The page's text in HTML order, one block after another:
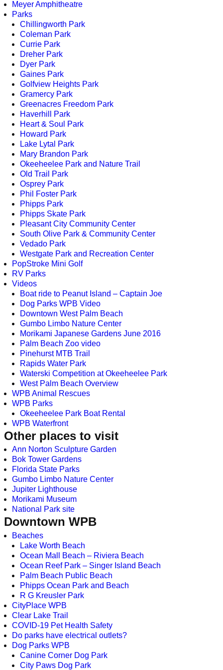
Meyer Amphitheatre
Parks
Chillingworth Park
Coleman Park
Currie Park
Dreher Park
Dyer Park
Gaines Park
Golfview Heights Park
Gramercy Park
Greenacres Freedom Park
Haverhill Park
Heart & Soul Park
Howard Park
Lake Lytal Park
Mary Brandon Park
Okeeheelee Park and Nature Trail
Old Trail Park
Osprey Park
Phil Foster Park
Phipps Park
Phipps Skate Park
Pleasant City Community Center
South Olive Park & Community Center
Vedado Park
Westgate Park and Recreation Center
PopStroke Mini Golf
RV Parks
Videos
Boat ride to Peanut Island – Captain Joe
Dog Parks WPB Video
Downtown West Palm Beach
Gumbo Limbo Nature Center
Morikami Japanese Gardens June 2016
Palm Beach Zoo video
Pinehurst MTB Trail
Rapids Water Park
Waterski Competition at Okeeheelee Park
West Palm Beach Overview
WPB Animal Rescues
WPB Parks
Okeeheelee Park Boat Rental
WPB Waterfront
Other places to visit
Ann Norton Sculpture Garden
Bok Tower Gardens
Florida State Parks
Gumbo Limbo Nature Center
Jupiter Lighthouse
Morikami Museum
National Park site
Downtown WPB
Beaches
Lake Worth Beach
Ocean Mall Beach – Riviera Beach
Ocean Reef Park – Singer Island Beach
Palm Beach Public Beach
Phipps Ocean Park and Beach
R G Kreusler Park
CityPlace WPB
Clear Lake Trail
COVID-19 Pet Health Safety
Do parks have electrical outlets?
Dog Parks WPB
Canine Corner Dog Park
City Paws Dog Park